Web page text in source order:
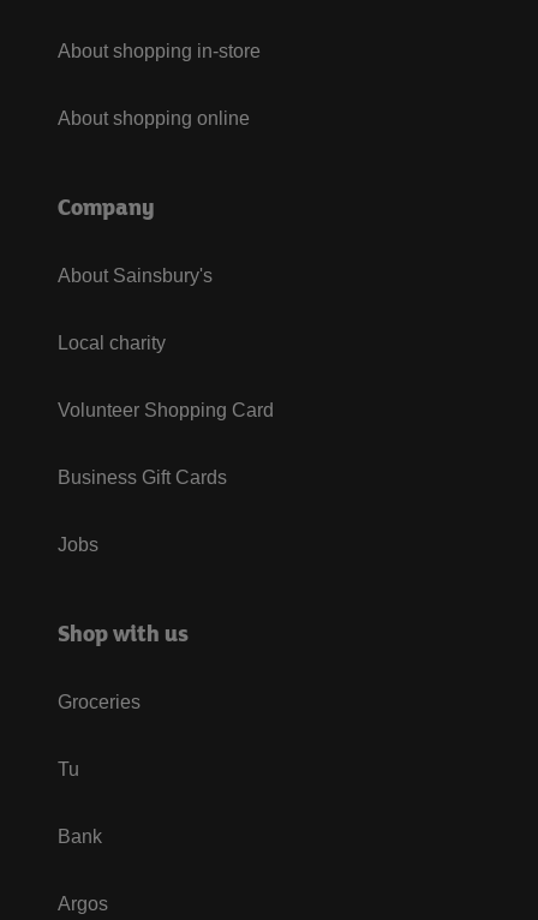
About shopping in-store
About shopping online
Company
About Sainsbury's
Local charity
Volunteer Shopping Card
Business Gift Cards
Jobs
Shop with us
Groceries
Tu
Bank
Argos